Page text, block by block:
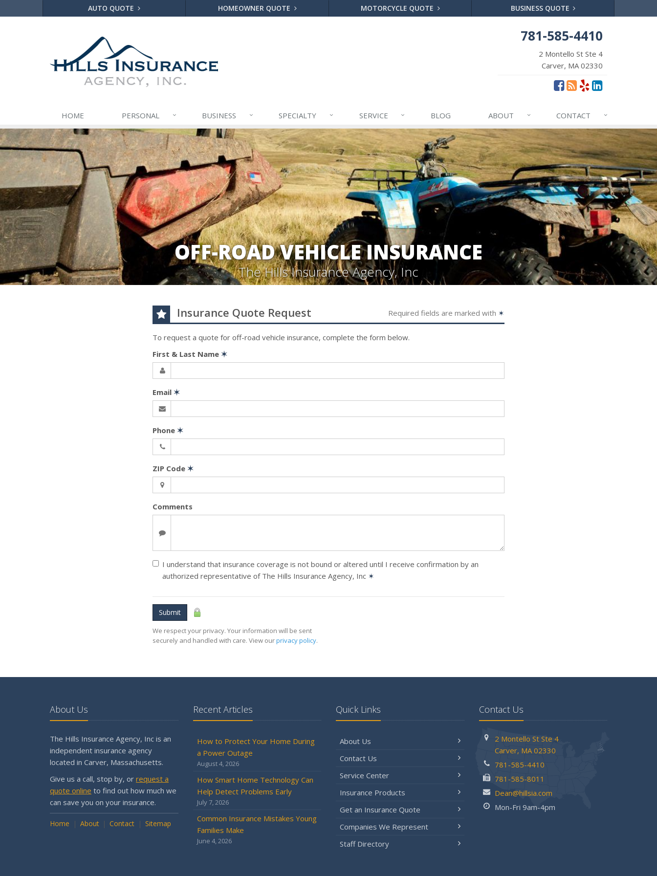
AUTO QUOTE HOMEOWNER QUOTE MOTORCYCLE QUOTE BUSINESS QUOTE
781-585-4410
2 Montello St Ste 4
Carver, MA 02330
HOME PERSONAL BUSINESS SPECIALTY SERVICE BLOG ABOUT CONTACT
OFF-ROAD VEHICLE INSURANCE
The Hills Insurance Agency, Inc
Insurance Quote Request Required fields are marked with ✶
To request a quote for off-road vehicle insurance, complete the form below.
First & Last Name ✶
Email ✶
Phone ✶
ZIP Code ✶
Comments
I understand that insurance coverage is not bound or altered until I receive confirmation by an
authorized representative of The Hills Insurance Agency, Inc ✶
Submit
We respect your privacy. Your information will be sent
securely and handled with care. View ourprivacy policy.
About Us
The Hills Insurance Agency, Inc is an
independent insurance agency
located in Carver, Massachusetts.
Give us a call, stop by, or request a
quote online to find out how much we
can save you on your insurance.
Home About Contact Sitemap
Recent Articles
How to Protect Your Home During
a Power Outage
August 4, 2026
How Smart Home Technology Can
Help Detect Problems Early
July 7, 2026
Common Insurance Mistakes Young
Families Make
June 4, 2026
Quick Links
About Us
Contact Us
Service Center
Insurance Products
Get an Insurance Quote
Companies We Represent
Staff Directory
Contact Us
2 Montello St Ste 4
Carver, MA 02330
781-585-4410
781-585-8011
Dean@hillsia.com
Mon-Fri 9am-4pm